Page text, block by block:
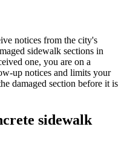
notices from the city's
sidewalk sections in
one, you are on a
up notices and limits your
damaged section before it is
sidewalk